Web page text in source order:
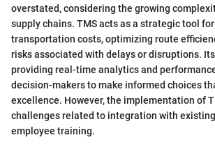
overstated, considering the growing
supply chains. TMS acts as a strategic tool
transportation costs, optimizing route
risks associated with delays or disruptions.
providing real-time analytics and
decision-makers to make informed choices
excellence. However, the implementation of
challenges related to integration with
employee training.